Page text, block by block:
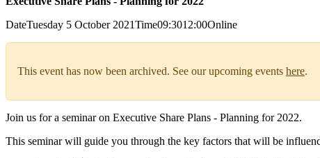
DateTuesday 5 October 2021Time09:3012:00Online
This event has now been archived. See our upcoming events here.
Join us for a seminar on Executive Share Plans - Planning for 2022.
This seminar will guide you through the key factors that will be